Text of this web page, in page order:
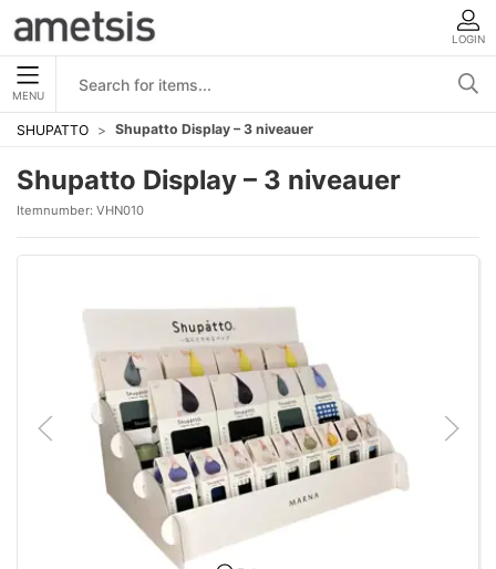
LOGIN
MENU
SHUPATTO Shupatto Display – 3 niveauer
Shupatto Display – 3 niveauer
Itemnumber: VHN010